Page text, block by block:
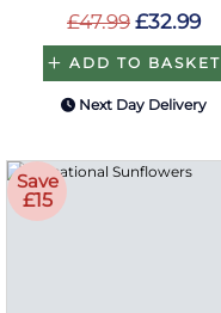
£47.99 £32.99
ADD TO BASKET
Next Day Delivery
Save
£15